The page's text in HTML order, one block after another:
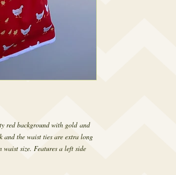
red background with gold and
and the waist ties are extra long
size. Features a left side